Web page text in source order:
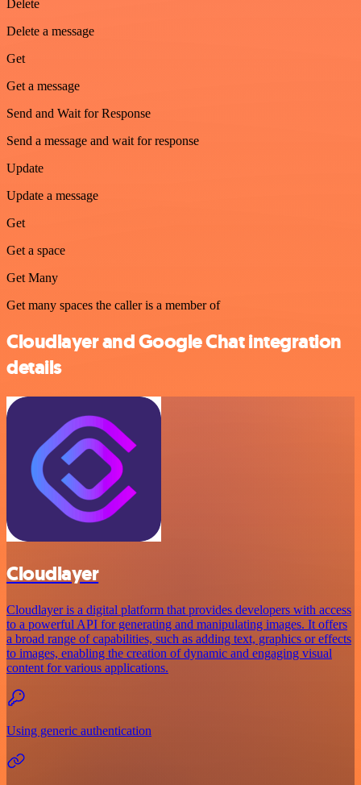
Delete
Delete a message
Get
Get a message
Send and Wait for Response
Send a message and wait for response
Update
Update a message
Get
Get a space
Get Many
Get many spaces the caller is a member of
Cloudlayer and Google Chat integration
details
Cloudlayer
Cloudlayer is a digital platform that provides developers with access
to a powerful API for generating and manipulating images. It offers
a broad range of capabilities, such as adding text, graphics or effects
to images, enabling the creation of dynamic and engaging visual
content for various applications.
Using generic authentication